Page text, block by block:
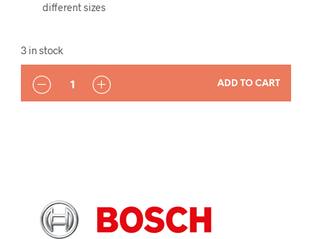
different sizes
3 in stock
QUANTITY
ADD TO CART